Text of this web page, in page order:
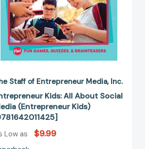
Staff of Entrepreneur Media Inc.
Kids: All About Social
(Entrepreneur Kids)
Low as $9.99